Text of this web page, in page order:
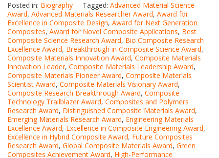
Posted in: Biography Tagged: Advanced Material Science
Award, Advanced Materials Researcher Award, Award for
Excellence in Composite Design, Award for Next Generation
Composites, Award for Novel Composite Applications, Best
Composite Science Research Award, Bio Composite Research
Excellence Award, Breakthrough in Composite Science Award,
Composite Materials Innovation Award, Composite Materials
Innovation Leader, Composite Materials Leadership Award,
Composite Materials Pioneer Award, Composite Materials
Scientist Award, Composite Materials Visionary Award,
Composite Research Breakthrough Award, Composite
Technology Trailblazer Award, Composites and Polymers
Research Award, Distinguished Composite Materials Award,
Emerging Materials Research Award, Engineering Materials
Excellence Award, Excellence in Composite Engineering Award,
Excellence in Hybrid Composite Award, Future Composites
Research Award, Global Composite Materials Award, Green
Composites Achievement Award, High-Performance